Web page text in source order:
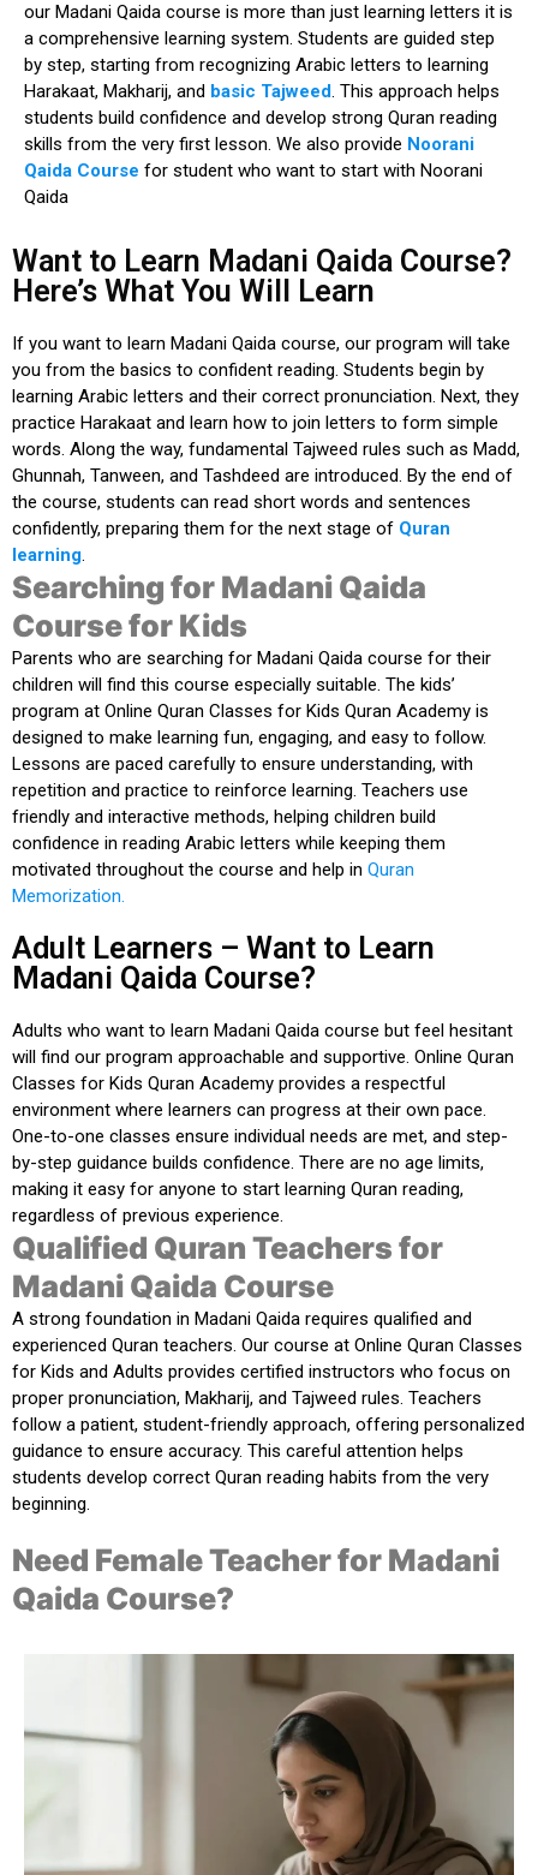
our Madani Qaida course is more than just learning letters it is
a comprehensive learning system. Students are guided step
by step, starting from recognizing Arabic letters to learning
Harakaat, Makharij, and basic Tajweed. This approach helps
students build confidence and develop strong Quran reading
skills from the very first lesson. We also provide Noorani
Qaida Course for student who want to start with Noorani
Qaida
Want to Learn Madani Qaida Course?
Here’s What You Will Learn
If you want to learn Madani Qaida course, our program will take
you from the basics to confident reading. Students begin by
learning Arabic letters and their correct pronunciation. Next, they
practice Harakaat and learn how to join letters to form simple
words. Along the way, fundamental Tajweed rules such as Madd,
Ghunnah, Tanween, and Tashdeed are introduced. By the end of
the course, students can read short words and sentences
confidently, preparing them for the next stage of Quran
learning.
Searching for Madani Qaida
Course for Kids
Parents who are searching for Madani Qaida course for their
children will find this course especially suitable. The kids’
program at Online Quran Classes for Kids Quran Academy is
designed to make learning fun, engaging, and easy to follow.
Lessons are paced carefully to ensure understanding, with
repetition and practice to reinforce learning. Teachers use
friendly and interactive methods, helping children build
confidence in reading Arabic letters while keeping them
motivated throughout the course and help in Quran
Memorization.
Adult Learners – Want to Learn
Madani Qaida Course?
Adults who want to learn Madani Qaida course but feel hesitant
will find our program approachable and supportive. Online Quran
Classes for Kids Quran Academy provides a respectful
environment where learners can progress at their own pace.
One-to-one classes ensure individual needs are met, and step-
by-step guidance builds confidence. There are no age limits,
making it easy for anyone to start learning Quran reading,
regardless of previous experience.
Qualified Quran Teachers for
Madani Qaida Course
A strong foundation in Madani Qaida requires qualified and
experienced Quran teachers. Our course at Online Quran Classes
for Kids and Adults provides certified instructors who focus on
proper pronunciation, Makharij, and Tajweed rules. Teachers
follow a patient, student-friendly approach, offering personalized
guidance to ensure accuracy. This careful attention helps
students develop correct Quran reading habits from the very
beginning.
Need Female Teacher for Madani
Qaida Course?